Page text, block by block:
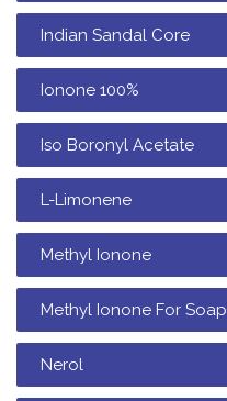
Indian Sandal Core
Ionone 100%
Iso Boronyl Acetate
L-Limonene
Methyl Ionone
Methyl Ionone For Soap
Nerol